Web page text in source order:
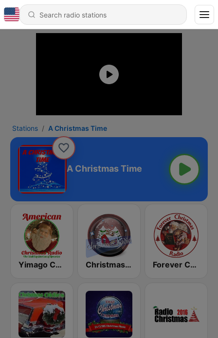
Stations A Christmas Time
A Christmas Time
Yimago Christmas - American Christmas Radio Christmas Radio Forever Christmas Radio